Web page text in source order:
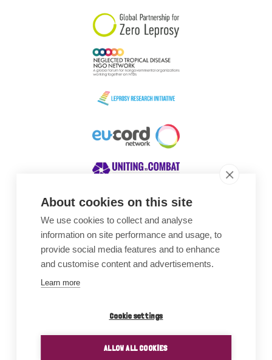
About cookies on this site
We use cookies to collect and analyse
information on site performance and usage, to
provide social media features and to enhance
and customise content and advertisements.
Learn more
Cookie settings
ALLOW ALL COOKIES
Awards